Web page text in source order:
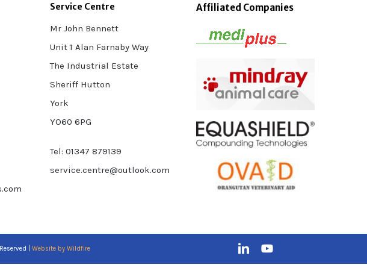
Service Centre
Mr John Bennett
Unit 1 Alan Farnaby Way
The Industrial Estate
Sheriff Hutton
York
YO60 6PG
Tel: 01347 879139
service.centre@outlook.com
Affiliated Companies
| Website by Wildfire